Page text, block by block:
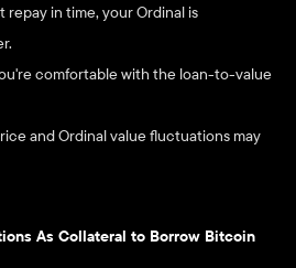
repay in time, your Ordinal is
comfortable with the loan-to-value
and Ordinal value fluctuations may
As Collateral to Borrow Bitcoin